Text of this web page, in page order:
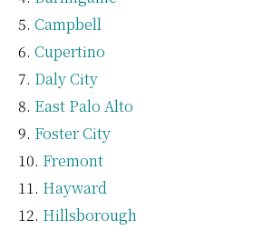
Campbell
Cupertino
Daly City
East Palo Alto
Foster City
Fremont
Hayward
Hillsborough